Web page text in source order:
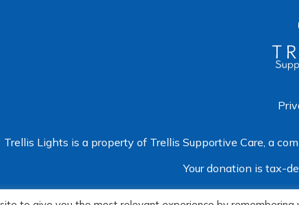
Trellis Lights is a property of Trellis Supportive Care , a
Your donation is tax-
© 2026